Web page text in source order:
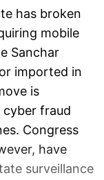
has broken
mobile
Sanchar
imported in
is
fraud
Congress
have
surveillance